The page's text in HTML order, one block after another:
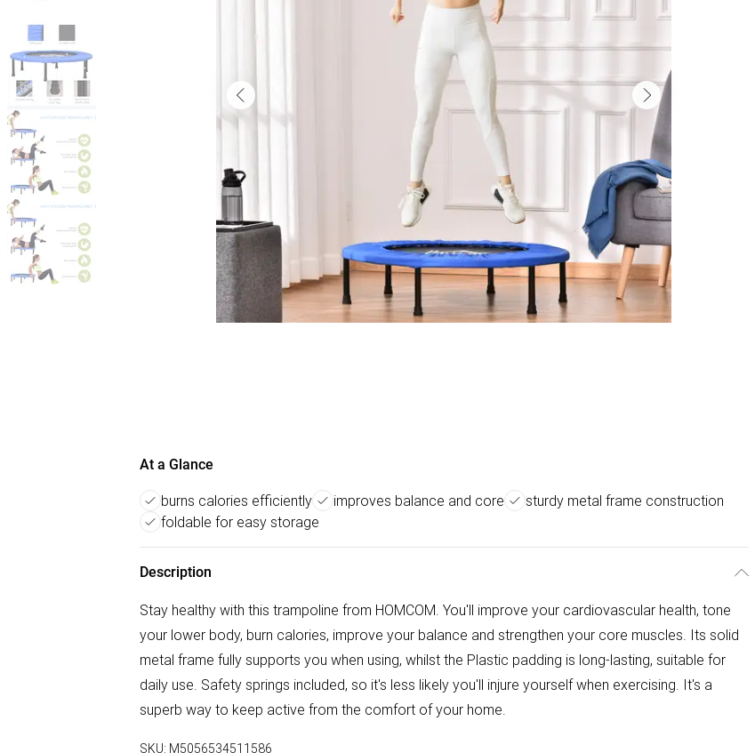
At a Glance
burns calories efficiently improves balance and core
sturdy metal frame construction
foldable for easy storage
Description
Stay healthy with this trampoline from HOMCOM. You'll improve your cardiovascular health, tone
your lower body, burn calories, improve your balance and strengthen your core muscles. Its solid
metal frame fully supports you when using, whilst the Plastic padding is long-lasting, suitable for
daily use. Safety springs included, so it's less likely you'll injure yourself when exercising. It's a
superb way to keep active from the comfort of your home.
SKU: M5056534511586